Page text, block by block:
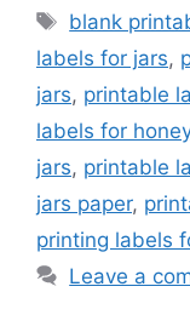
Tags
blank
labels for jars,
jars, printable
labels for
jars, printable
jars paper,
printing labels
Leave a